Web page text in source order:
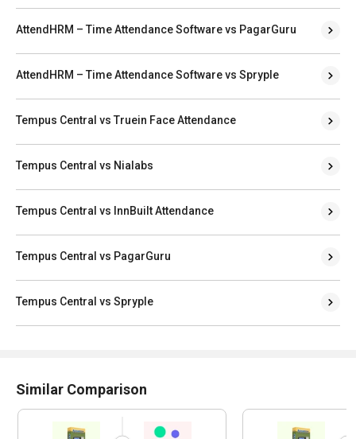
AttendHRM – Time Attendance Software vs PagarGuru
AttendHRM – Time Attendance Software vs Spryple
Tempus Central vs Truein Face Attendance
Tempus Central vs Nialabs
Tempus Central vs InnBuilt Attendance
Tempus Central vs PagarGuru
Tempus Central vs Spryple
Similar Comparison